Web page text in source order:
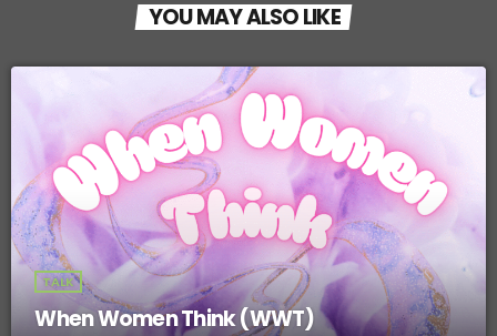
o
k
YOU MAY ALSO LIKE
TALK
When Women Think (WWT)